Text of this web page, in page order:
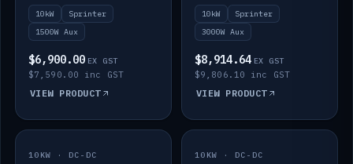
10kW
Sprinter
1500W Aux
$6,900.00 EX GST
$7,590.00 inc GST
VIEW PRODUCT
10kW
Sprinter
3000W Aux
$8,914.64 EX GST
$9,806.10 inc GST
VIEW PRODUCT
IN STOCK
10KW · DC-DC IN STOCK
10KW · DC-DC